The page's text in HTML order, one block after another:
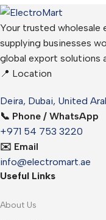
Your trusted wholesale
supplying businesses
global export solutions
📍 Location
Deira, Dubai, United
📞 Phone / WhatsApp
+971 54 753 3220
✉️ Email
info@electromart.ae
Useful Links
About Us